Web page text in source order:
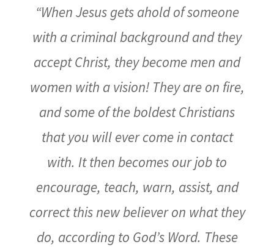
“When Jesus gets ahold of someone
with a criminal background and they
accept Christ, they become men and
women with a vision! They are on fire,
and some of the boldest Christians
that you will ever come in contact
with. It then becomes our job to
encourage, teach, warn, assist, and
correct this new believer on what they
do, according to God’s Word. These